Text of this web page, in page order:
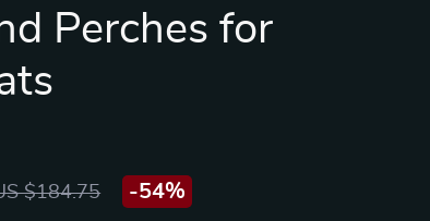
Perches for
$184.75 -54%